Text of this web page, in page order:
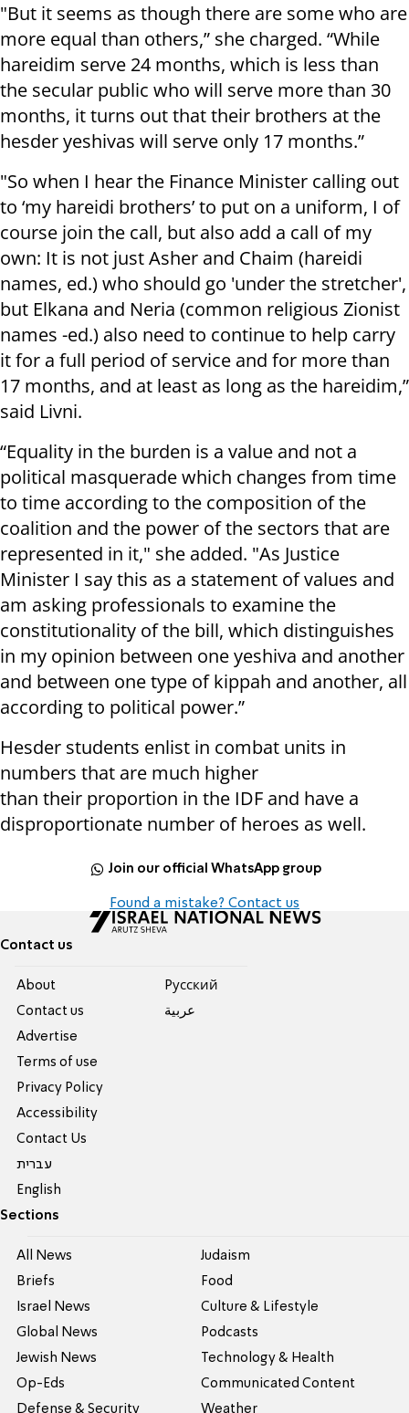
"But it seems as though there are some who are
more equal than others,” she charged. “While
hareidim serve 24 months, which is less than
the secular public who will serve more than 30
months, it turns out that their brothers at the
hesder yeshivas will serve only 17 months.”
"So when I hear the Finance Minister calling out
to ‘my hareidi brothers’ to put on a uniform, I of
course join the call, but also add a call of my
own: It is not just Asher and Chaim (hareidi
names, ed.) who should go 'under the stretcher',
but Elkana and Neria (common religious Zionist
names -ed.) also need to continue to help carry
it for a full period of service and for more than
17 months, and at least as long as the hareidim,”
said Livni.
“Equality in the burden is a value and not a
political masquerade which changes from time
to time according to the composition of the
coalition and the power of the sectors that are
represented in it," she added. "As Justice
Minister I say this as a statement of values and
am asking professionals to examine the
constitutionality of the bill, which distinguishes
in my opinion between one yeshiva and another
and between one type of kippah and another, all
according to political power.”
Hesder students enlist in combat units in
numbers that are much higher
than their proportion in the IDF and have a
disproportionate number of heroes as well.
Join our official WhatsApp group
Found a mistake? Contact us
Contact us
About
Contact us
Advertise
Terms of use
Privacy Policy
Accessibility
Contact Us
עברית
English
Pусский
عربية
Sections
All News
Briefs
Israel News
Global News
Jewish News
Op-Eds
Defense & Security
Judaism
Food
Culture & Lifestyle
Podcasts
Technology & Health
Communicated Content
Weather